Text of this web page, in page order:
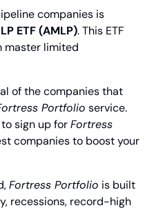
companies is
ETF (AMLP). This ETF
master limited
of the companies that
Portfolio service.
sign up for Fortress
companies to boost your
Fortress Portfolio is built
recessions, record-high